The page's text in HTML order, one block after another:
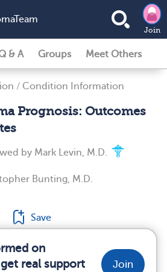
Join
& A Groups Meet Others
/ Condition Information
Prognosis: Outcomes
by Mark Levin, M.D.
Bunting, M.D.
Save
on
real support
Join